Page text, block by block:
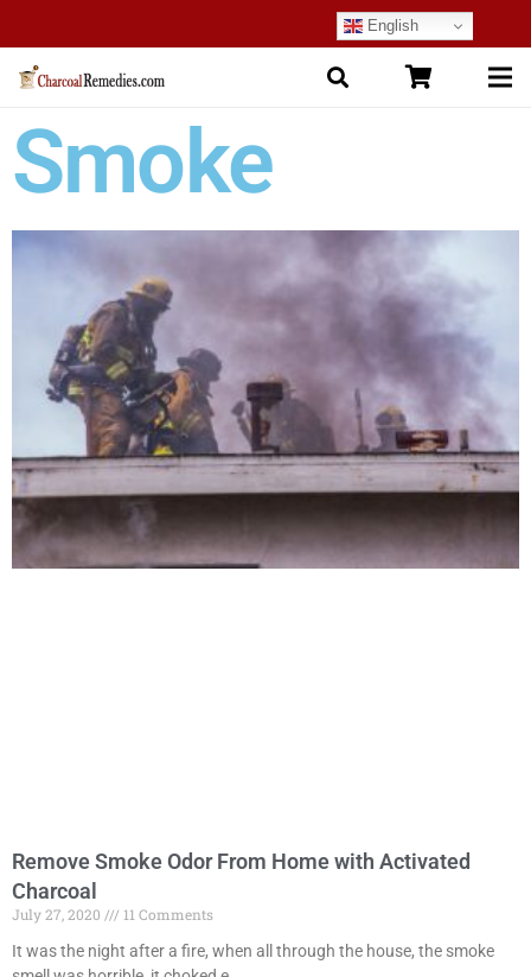
English
Smoke
Remove Smoke Odor From Home with Activated
Charcoal
July 27, 2020
11 Comments
It was the night after a fire, when all through the house, the smoke